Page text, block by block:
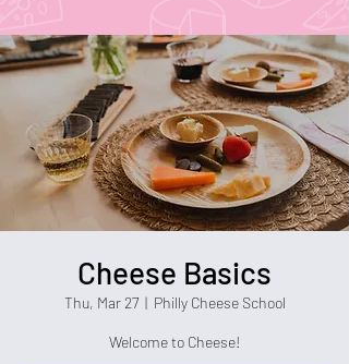
Cheese Basics
Thu, Mar 27
  |
Philly Cheese School
Welcome to Cheese!